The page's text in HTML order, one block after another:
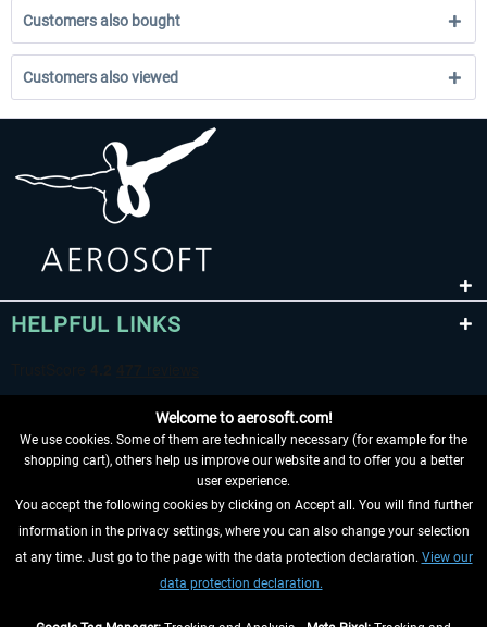
Customers also bought
Customers also viewed
HELPFUL LINKS
WITHDRAW FROM CONTRACT HERE
INFORMATION
Welcome to aerosoft.com!
We use cookies. Some of them are technically necessary (for example for the
shopping cart), others help us improve our website and to offer you a better
user experience.
You accept the following cookies by clicking on Accept all. You will find further
information in the privacy settings, where you can also change your selection
at any time. Just go to the page with the data protection declaration. View our
data protection declaration.